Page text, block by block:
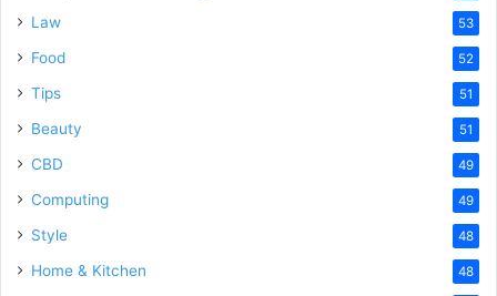
Law 53
Food 52
Tips 51
Beauty 51
CBD 49
Computing 49
Style 48
Home & Kitchen 48